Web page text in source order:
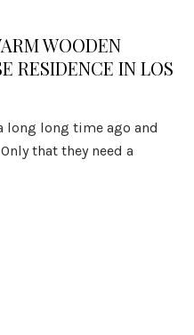
WOODEN
RESIDENCE IN LOS
long long time ago and
that they need a